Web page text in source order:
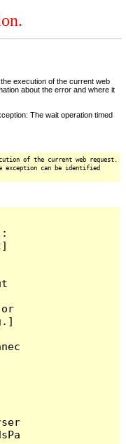
execution of the current web
about the error and where it
The wait operation timed
of the current web request.
exception can be identified